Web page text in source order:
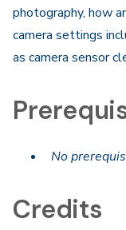
photography, how
camera settings
as camera sensor
No
Credits